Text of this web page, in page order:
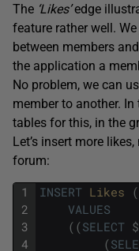
The ‘Likes’edge
feature rather well.
between members
the application a
No problem, we can
member to another.
tables for this, in the
Let’s insert more
forum:
1
2
3
4
INSERT Likes (
VALUES
( (SELECT $
(